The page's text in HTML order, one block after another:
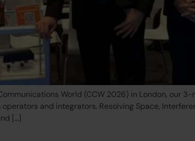
World (CCW 2026) in London, our
and integrators. Resolving Space,
[…]